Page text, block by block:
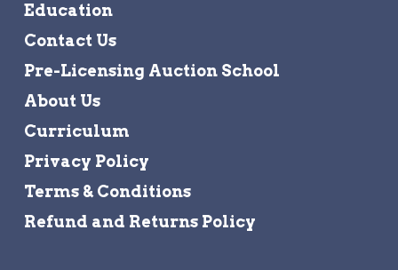
Education
Contact Us
Pre-Licensing Auction School
About Us
Curriculum
Privacy Policy
Terms & Conditions
Refund and Returns Policy